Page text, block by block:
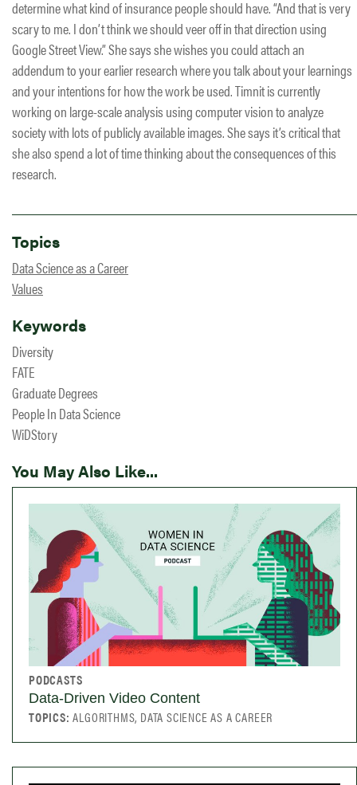
determine what kind of insurance people should have. “And that is very
scary to me. I don’t think we should veer off in that direction using
Google Street View.” She says she wishes you could attach an
addendum to your earlier research where you talk about your learnings
and your intentions for how the work be used. Timnit is currently
working on large-scale analysis using computer vision to analyze
society with lots of publicly available images. She says it’s critical that
she also spend a lot of time thinking about the consequences of this
research.
Topics
Data Science as a Career
Values
Keywords
Diversity
FATE
Graduate Degrees
People In Data Science
WiDStory
You May Also Like...
PODCASTS
Data-Driven Video Content
TOPICS:ALGORITHMS, DATA SCIENCE AS A CAREER